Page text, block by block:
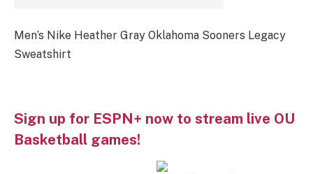
Men’s Nike Heather Gray Oklahoma Sooners Legacy
Sweatshirt
Sign up for ESPN+ now to stream live OU
Basketball games!